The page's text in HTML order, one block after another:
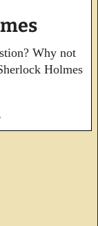
Why not
Holmes